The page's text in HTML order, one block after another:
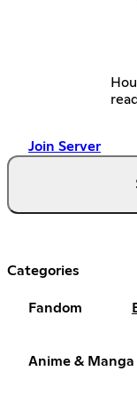
Join Server
Categories
Fandom
Anime & Manga